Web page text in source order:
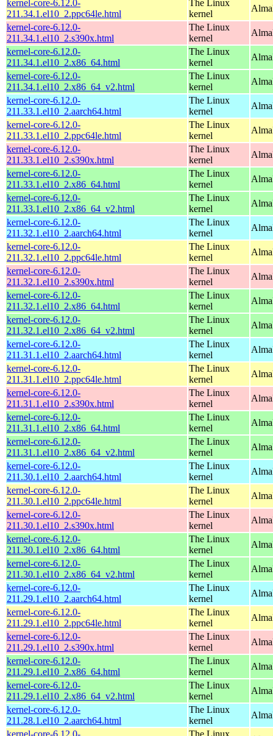
kernel-core-6.12.0-
211.34.1.el10_2.ppc64le.html
The Linux
kernel
kernel-core-6.12.0-
211.34.1.el10_2.s390x.html
The Linux
kernel
kernel-core-6.12.0-
211.34.1.el10_2.x86_64.html
The Linux
kernel
kernel-core-6.12.0-
211.34.1.el10_2.x86_64_v2.html
The Linux
kernel
kernel-core-6.12.0-
211.33.1.el10_2.aarch64.html
The Linux
kernel
kernel-core-6.12.0-
211.33.1.el10_2.ppc64le.html
The Linux
kernel
kernel-core-6.12.0-
211.33.1.el10_2.s390x.html
The Linux
kernel
kernel-core-6.12.0-
211.33.1.el10_2.x86_64.html
The Linux
kernel
kernel-core-6.12.0-
211.33.1.el10_2.x86_64_v2.html
The Linux
kernel
kernel-core-6.12.0-
211.32.1.el10_2.aarch64.html
The Linux
kernel
kernel-core-6.12.0-
211.32.1.el10_2.ppc64le.html
The Linux
kernel
kernel-core-6.12.0-
211.32.1.el10_2.s390x.html
The Linux
kernel
kernel-core-6.12.0-
211.32.1.el10_2.x86_64.html
The Linux
kernel
kernel-core-6.12.0-
211.32.1.el10_2.x86_64_v2.html
The Linux
kernel
kernel-core-6.12.0-
211.31.1.el10_2.aarch64.html
The Linux
kernel
kernel-core-6.12.0-
211.31.1.el10_2.ppc64le.html
The Linux
kernel
kernel-core-6.12.0-
211.31.1.el10_2.s390x.html
The Linux
kernel
kernel-core-6.12.0-
211.31.1.el10_2.x86_64.html
The Linux
kernel
kernel-core-6.12.0-
211.31.1.el10_2.x86_64_v2.html
The Linux
kernel
kernel-core-6.12.0-
211.30.1.el10_2.aarch64.html
The Linux
kernel
kernel-core-6.12.0-
211.30.1.el10_2.ppc64le.html
The Linux
kernel
kernel-core-6.12.0-
211.30.1.el10_2.s390x.html
The Linux
kernel
kernel-core-6.12.0-
211.30.1.el10_2.x86_64.html
The Linux
kernel
kernel-core-6.12.0-
211.30.1.el10_2.x86_64_v2.html
The Linux
kernel
kernel-core-6.12.0-
211.29.1.el10_2.aarch64.html
The Linux
kernel
kernel-core-6.12.0-
211.29.1.el10_2.ppc64le.html
The Linux
kernel
kernel-core-6.12.0-
211.29.1.el10_2.s390x.html
The Linux
kernel
kernel-core-6.12.0-
211.29.1.el10_2.x86_64.html
The Linux
kernel
kernel-core-6.12.0-
211.29.1.el10_2.x86_64_v2.html
The Linux
kernel
kernel-core-6.12.0-
211.28.1.el10_2.aarch64.html
The Linux
kernel
kernel-core-6.12.0-
The Linux